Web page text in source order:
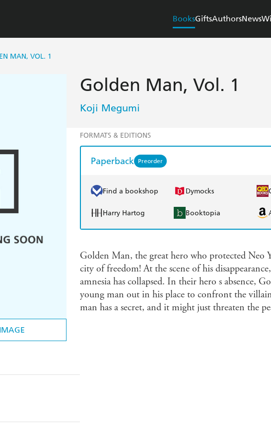
BooksGiftsAuthorsNews
MAN, VOL. 1
Golden Man, Vol. 1
Koji Megumi
FORMATS & EDITIONS
Paperback Preorder
Find a bookshop Dymocks
Harry Hartog Booktopia
Golden Man, the great hero who protected Neo
city of freedom! At the scene of his
amnesia has collapsed. In their hero s absence,
young man out in his place to confront the
man has a secret, and it might just threaten the